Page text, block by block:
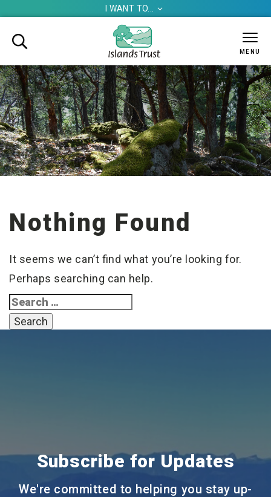
I WANT TO... 

MENU
Nothing Found
It seems we can’t find what you’re looking for.
Perhaps searching can help.
Search
for:
Subscribe for Updates
We're committed to helping you stay up-